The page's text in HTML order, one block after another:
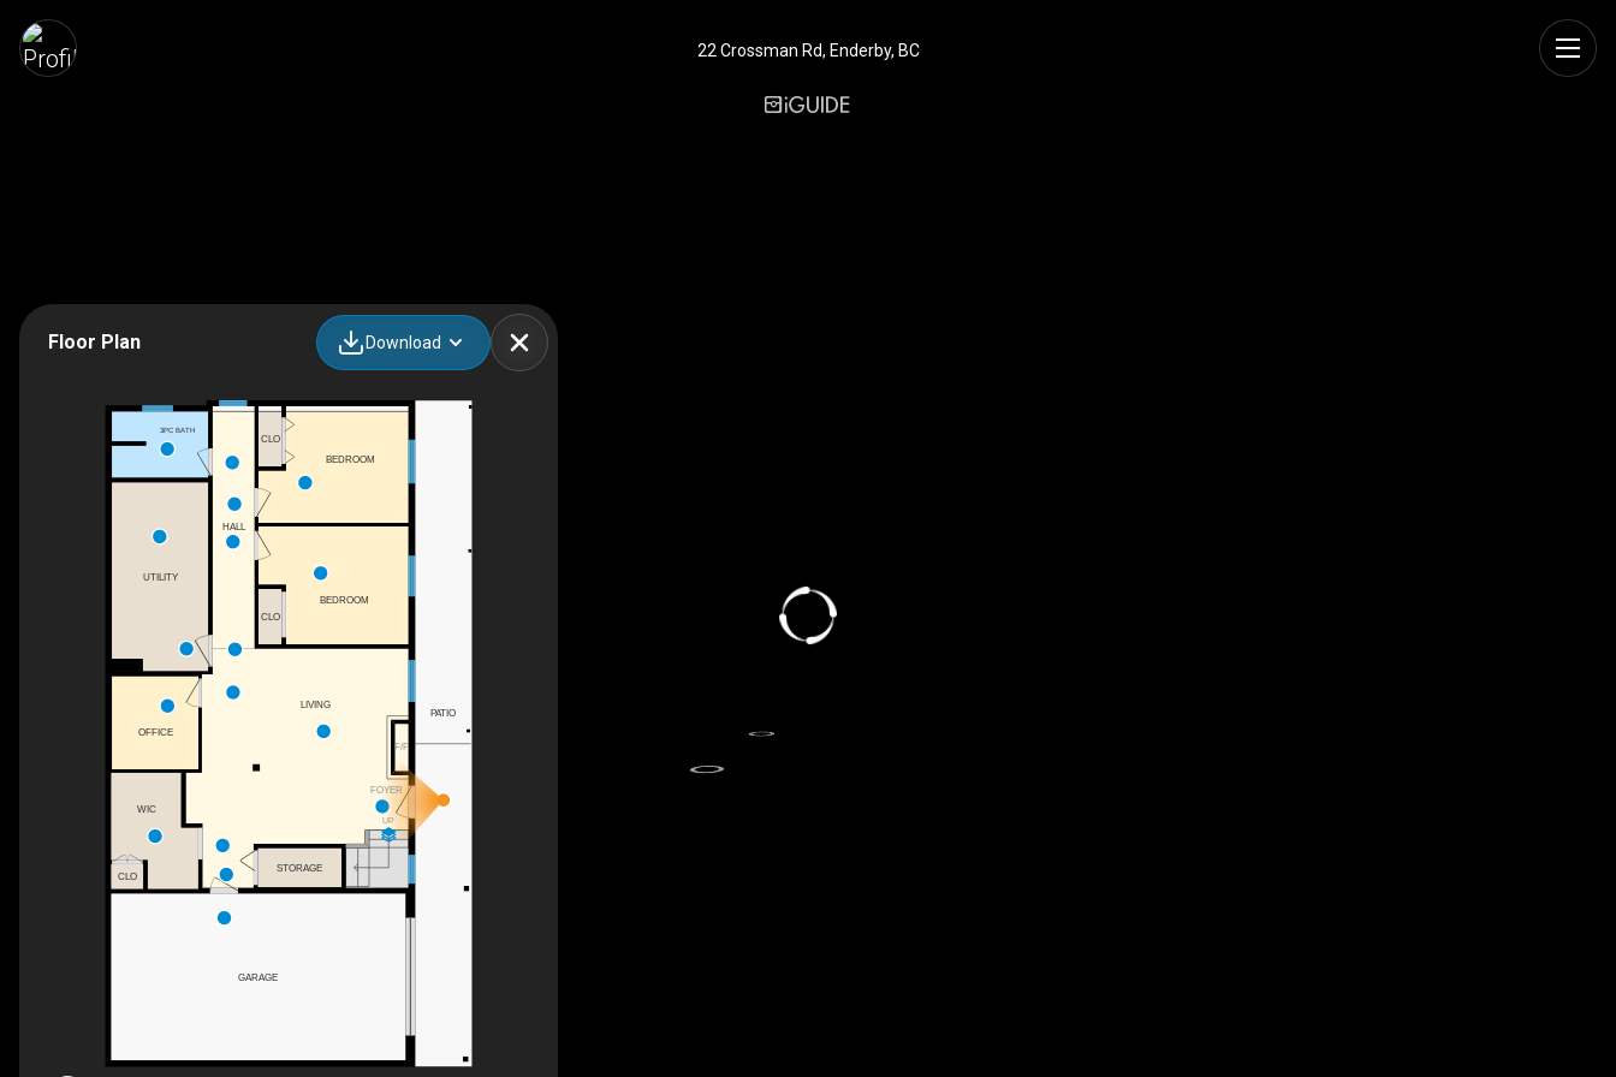
22 Crossman Rd, Enderby, BC
Floor Plan Download
F/P
UP
FOYER
CLO
HALL
BEDROOM
CLO
WIC
OFFICE
UTILITY
BEDROOM
STORAGE
3PC BATH
CLO
GARAGE
LIVING
PATIO